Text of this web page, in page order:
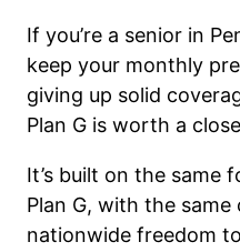
If you’re a senior in
keep your monthly
giving up solid
Plan G is worth a
It’s built on the same
Plan G, with the
nationwide freedom